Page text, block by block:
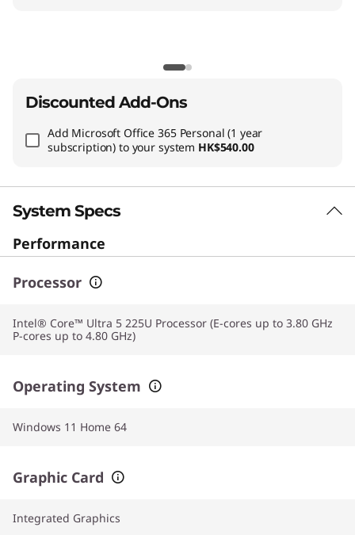
Discounted Add-Ons
Add Microsoft Office 365 Personal (1 year
subscription) to your system HK$540.00
System Specs
Performance
Processor
Intel® Core™ Ultra 5 225U Processor (E-cores up to 3.80 GHz
P-cores up to 4.80 GHz)
Operating System
Windows 11 Home 64
Graphic Card
Integrated Graphics